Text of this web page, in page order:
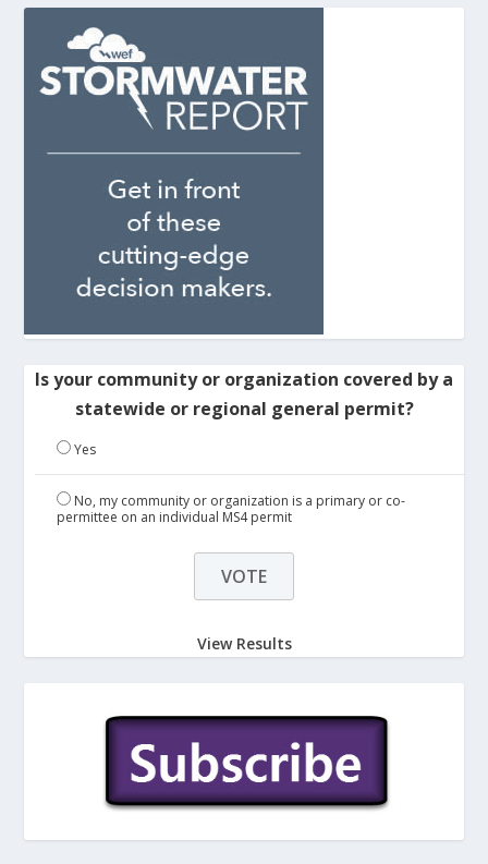
Is your community or organization covered by a
statewide or regional general permit?
Yes
No, my community or organization is a primary or co-
permittee on an individual MS4 permit
View Results